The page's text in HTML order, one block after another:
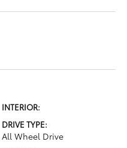
INTERIOR:
DRIVE TYPE:
All Wheel Drive